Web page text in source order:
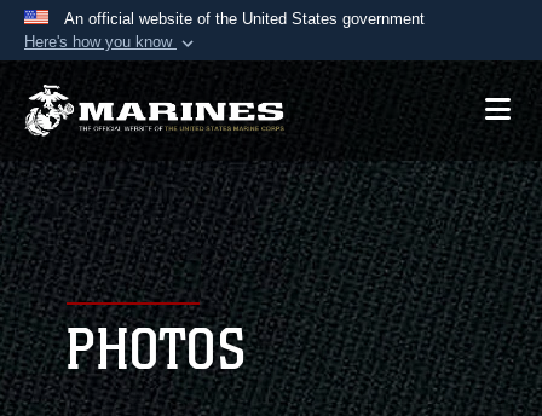
An official website of the United States government
Here's how you know
Official websites use .mil
A.mil website belongs to an official U.S.
Department of Defense organization in the United
States.
Secure .mil websites use HTTPS
Alock ( )orhttps:// means you’ve safely
connected to the .mil website. Share sensitive
information only on official, secure websites.
PHOTOS